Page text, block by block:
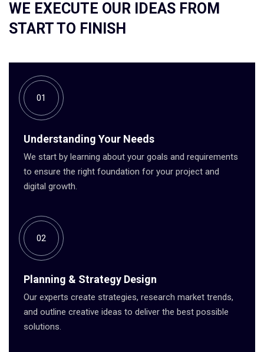
WE EXECUTE OUR IDEAS FROM
START TO FINISH
01
Understanding Your Needs
We start by learning about your goals and requirements
to ensure the right foundation for your project and
digital growth.
02
Planning & Strategy Design
Our experts create strategies, research market trends,
and outline creative ideas to deliver the best possible
solutions.